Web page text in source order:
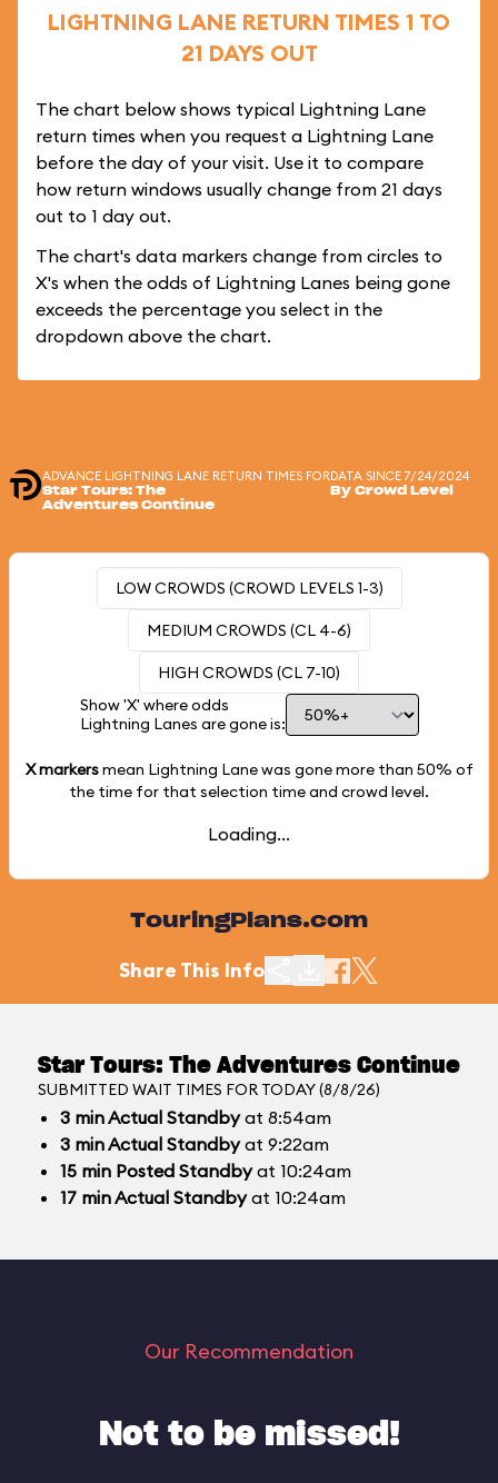
LIGHTNING LANE RETURN TIMES 1 TO
21 DAYS OUT
The chart below shows typical Lightning Lane
return times when you request a Lightning Lane
before the day of your visit. Use it to compare
how return windows usually change from 21 days
out to 1 day out.
The chart's data markers change from circles to
X's when the odds of Lightning Lanes being gone
exceeds the percentage you select in the
dropdown above the chart.
ADVANCE LIGHTNING LANE RETURN TIMES FOR
Star Tours: The
Adventures Continue
DATA SINCE 7/24/2024
By Crowd Level
LOW CROWDS (CROWD LEVELS 1-3)
MEDIUM CROWDS (CL 4-6)
HIGH CROWDS (CL 7-10)
Show 'X' where odds
Lightning Lanes are gone is:
X markersmean Lightning Lane was gone more than 50% of
the time for that selection time and crowd level.
Loading...
TouringPlans.com
Share This Info
Star Tours: The Adventures Continue
SUBMITTED WAIT TIMES FOR TODAY (8/8/26)
3 minActual Standbyat 8:54am
3 minActual Standbyat 9:22am
15 min Posted Standbyat 10:24am
17 minActual Standbyat 10:24am
Our Recommendation
Not to be missed!